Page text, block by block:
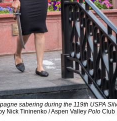
sabering during the 119th USPA
Nick Tininenko / Aspen Valley Polo Club